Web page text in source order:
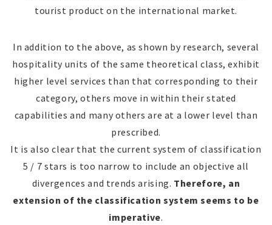
tourist product on the international market.
In addition to the above, as shown by research, several
hospitality units of the same theoretical class, exhibit
higher level services than that corresponding to their
category, others move in within their stated
capabilities and many others are at a lower level than
prescribed.
It is also clear that the current system of classification
5 / 7 stars is too narrow to include an objective all
divergences and trends arising. Therefore, an
extension of the classification system seems to be
imperative.